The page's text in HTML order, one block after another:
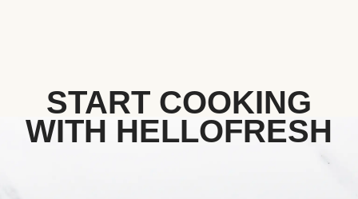
START COOKING
WITH HELLOFRESH